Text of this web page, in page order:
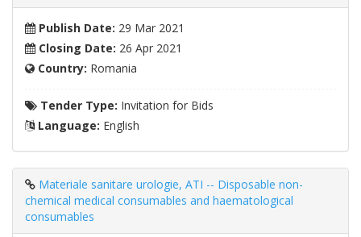
Publish Date: 29 Mar 2021
Closing Date: 26 Apr 2021
Country: Romania
Tender Type: Invitation for Bids
Language: English
Materiale sanitare urologie, ATI -- Disposable non-
chemical medical consumables and haematological
consumables